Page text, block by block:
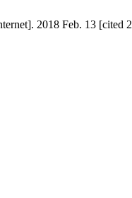
2018 Feb. 13 [cited